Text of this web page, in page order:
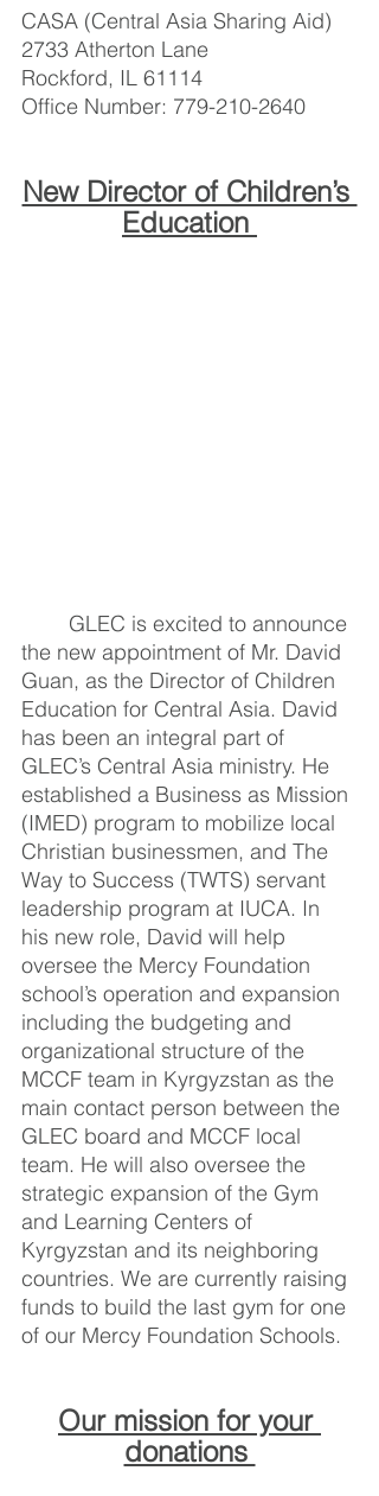
CASA (Central Asia Sharing Aid)
2733 Atherton Lane
Rockford, IL 61114
Office Number: 779-210-2640
New Director of Children’s
Education
GLEC is excited to announce
the new appointment of Mr. David
Guan, as the Director of Children
Education for Central Asia. David
has been an integral part of
GLEC’s Central Asia ministry. He
established a Business as Mission
(IMED) program to mobilize local
Christian businessmen, and The
Way to Success (TWTS) servant
leadership program at IUCA. In
his new role, David will help
oversee the Mercy Foundation
school’s operation and expansion
including the budgeting and
organizational structure of the
MCCF team in Kyrgyzstan as the
main contact person between the
GLEC board and MCCF local
team. He will also oversee the
strategic expansion of the Gym
and Learning Centers of
Kyrgyzstan and its neighboring
countries. We are currently raising
funds to build the last gym for one
of our Mercy Foundation Schools.
Our mission for your
donations